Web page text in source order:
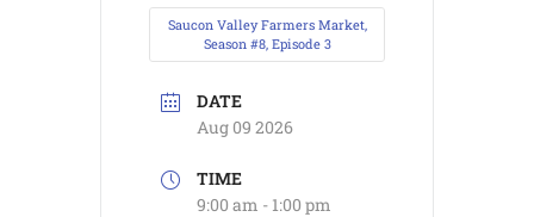
Saucon Valley Farmers Market,
Season #8, Episode 3
DATE
Aug 09 2026
TIME
9:00 am - 1:00 pm